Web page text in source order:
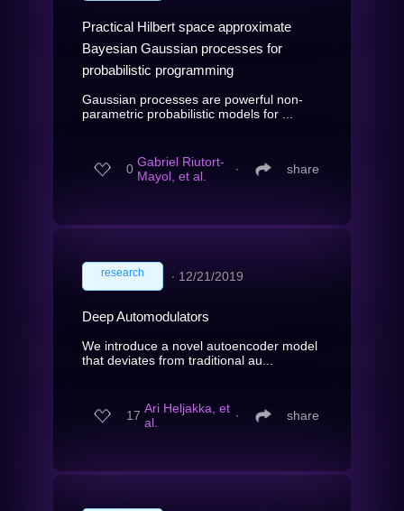
Practical Hilbert space approximate
Bayesian Gaussian processes for
probabilistic programming
Gaussian processes are powerful non-
parametric probabilistic models for ...
0 Gabriel Riutort-
Mayol, et al.
∙ share
research ∙ 12/21/2019
Deep Automodulators
We introduce a novel autoencoder model
that deviates from traditional au...
17 Ari Heljakka, et
al.
∙ share